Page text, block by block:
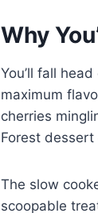
Why
You’ll fall
maximum
cherries
Forest
The slow
scoopable